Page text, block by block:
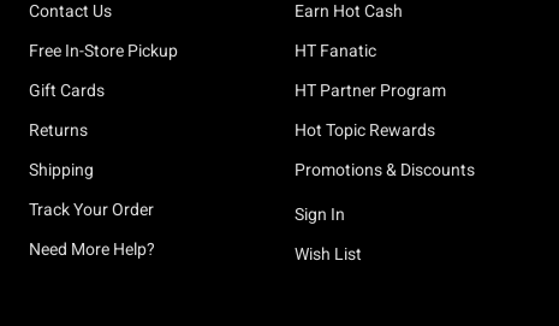
Contact Us
Free In-Store Pickup
Gift Cards
Returns
Shipping
Track Your Order
Need More Help?
Earn Hot Cash
HT Fanatic
HT Partner Program
Hot Topic Rewards
Promotions & Discounts
Sign In
Wish List